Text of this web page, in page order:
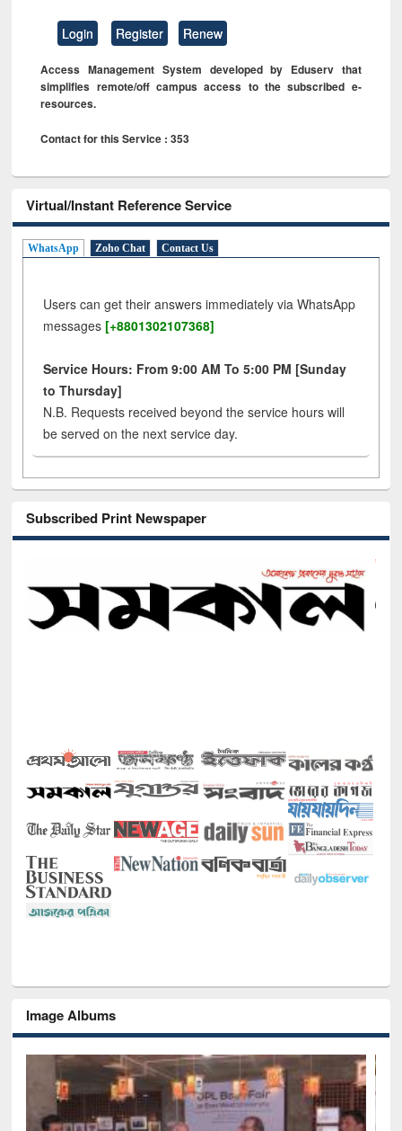
Login Register Renew
Access Management System developed by Eduserv that
simplifies remote/off campus access to the subscribed e-
resources.
Contact for this Service : 353
Virtual/Instant Reference Service
WhatsApp Zoho Chat Contact Us
Users can get their answers immediately via WhatsApp
messages [+8801302107368]
Service Hours: From 9:00 AM To 5:00 PM [Sunday
to Thursday]
N.B. Requests received beyond the service hours will
be served on the next service day.
Subscribed Print Newspaper
Image Albums